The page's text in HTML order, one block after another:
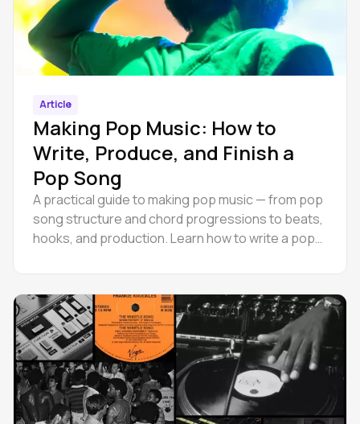
Article
Making Pop Music: How to
Write, Produce, and Finish a
Pop Song
A practical guide to making pop music — from pop
song structure and chord progressions to beats,
hooks, and production. Learn how to write a pop